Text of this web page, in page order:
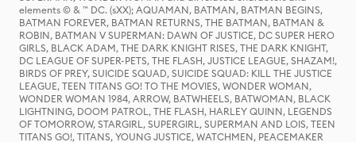
elements © & ™ DC. (sXX); AQUAMAN, BATMAN, BATMAN BEGINS,
BATMAN FOREVER, BATMAN RETURNS, THE BATMAN, BATMAN &
ROBIN, BATMAN V SUPERMAN: DAWN OF JUSTICE, DC SUPER HERO
GIRLS, BLACK ADAM, THE DARK KNIGHT RISES, THE DARK KNIGHT,
DC LEAGUE OF SUPER-PETS, THE FLASH, JUSTICE LEAGUE, SHAZAM!,
BIRDS OF PREY, SUICIDE SQUAD, SUICIDE SQUAD: KILL THE JUSTICE
LEAGUE, TEEN TITANS GO! TO THE MOVIES, WONDER WOMAN,
WONDER WOMAN 1984, ARROW, BATWHEELS, BATWOMAN, BLACK
LIGHTNING, DOOM PATROL, THE FLASH, HARLEY QUINN, LEGENDS
OF TOMORROW, STARGIRL, SUPERGIRL, SUPERMAN AND LOIS, TEEN
TITANS GO!, TITANS, YOUNG JUSTICE, WATCHMEN, PEACEMAKER